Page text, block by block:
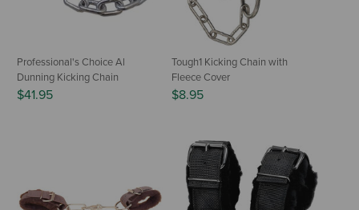
Professional's Choice Al
Dunning Kicking Chain
$41.95
Tough1 Kicking Chain with
Fleece Cover
$8.95